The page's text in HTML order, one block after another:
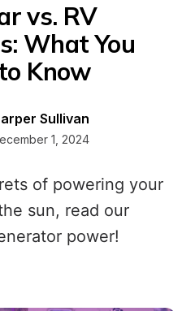
vs. RV
What You
Know
Sullivan
1, 2024
of powering your
sun, read our
power!